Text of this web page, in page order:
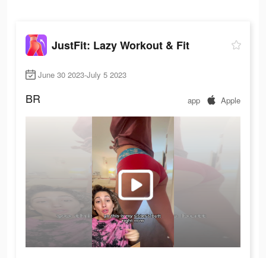
JustFit: Lazy Workout & Fit
June 30 2023-July 5 2023
BR app Apple